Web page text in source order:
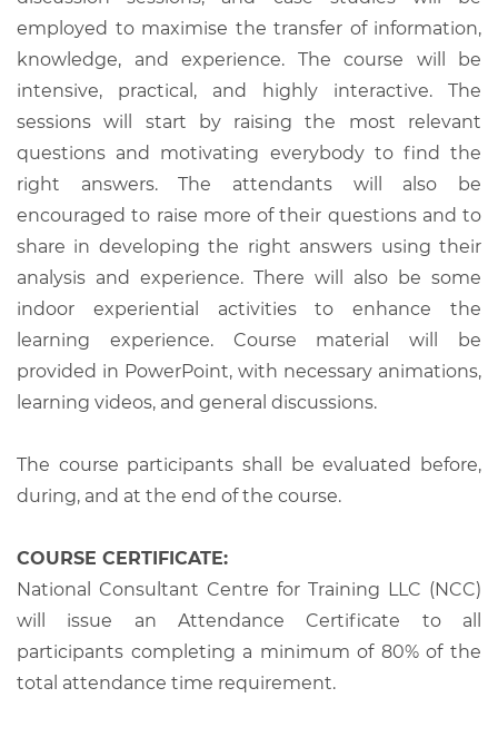
employed to maximise the transfer of information,
knowledge, and experience. The course will be
intensive, practical, and highly interactive. The
sessions will start by raising the most relevant
questions and motivating everybody to find the
right answers. The attendants will also be
encouraged to raise more of their questions and to
share in developing the right answers using their
analysis and experience. There will also be some
indoor experiential activities to enhance the
learning experience. Course material will be
provided in PowerPoint, with necessary animations,
learning videos, and general discussions.
The course participants shall be evaluated before,
during, and at the end of the course.
COURSE CERTIFICATE:
National Consultant Centre for Training LLC (NCC)
will issue an Attendance Certificate to all
participants completing a minimum of 80% of the
total attendance time requirement.